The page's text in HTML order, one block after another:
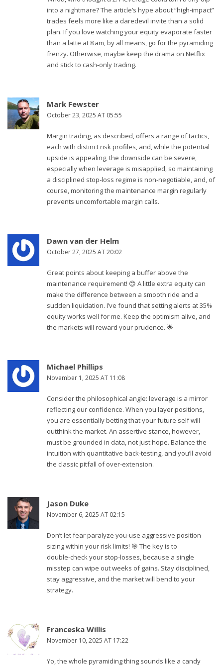
into a nightmare? The article’s hype about “high‑impact”
trades feels more like a daredevil invite than a solid
plan. If you love watching your equity evaporate faster
than a latte at 8 am, by all means, go for the pyramiding
frenzy. Otherwise, maybe keep the drama on Netflix
and stick to cash‑only trading.
Mark Fewster
October 23, 2025 AT 05:55
Margin trading, as described, offers a range of tactics,
each with distinct risk profiles, and, while the potential
upside is appealing, the downside can be severe,
especially when leverage is misapplied, so maintaining
a disciplined stop‑loss regime is non‑negotiable, and, of
course, monitoring the maintenance margin regularly
prevents uncomfortable margin calls.
Dawn van der Helm
October 27, 2025 AT 20:02
Great points about keeping a buffer above the
maintenance requirement! 😊 A little extra equity can
make the difference between a smooth ride and a
sudden liquidation. I’ve found that setting alerts at 35%
equity works well for me. Keep the optimism alive, and
the markets will reward your prudence. 🌟
Michael Phillips
November 1, 2025 AT 11:08
Consider the philosophical angle: leverage is a mirror
reflecting our confidence. When you layer positions,
you are essentially betting that your future self will
outthink the market. An assertive stance, however,
must be grounded in data, not just hope. Balance the
intuition with quantitative back‑testing, and you’ll avoid
the classic pitfall of over‑extension.
Jason Duke
November 6, 2025 AT 02:15
Don’t let fear paralyze you-use aggressive position
sizing within your risk limits! 🎯 The key is to
double‑check your stop‑losses, because a single
misstep can wipe out weeks of gains. Stay disciplined,
stay aggressive, and the market will bend to your
strategy.
Franceska Willis
November 10, 2025 AT 17:22
Yo, the whole pyramiding thing sounds like a candy